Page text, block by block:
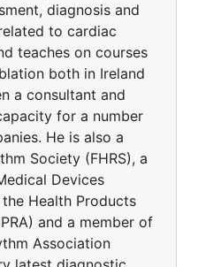
diagnosis and
to cardiac
teaches on courses
both in Ireland
a consultant and
for a number
He is also a
Society (FHRS), a
Devices
Health Products
and a member of
Association